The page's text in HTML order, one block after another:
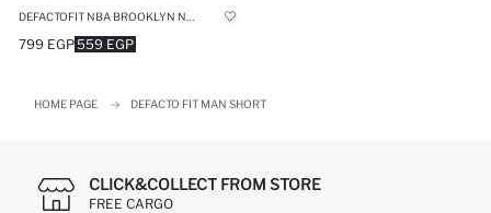
559 EGP
799 EGP
HOME PAGE DEFACTO FIT MAN SHORT
CLICK&COLLECT FROM STORE
FREE CARGO